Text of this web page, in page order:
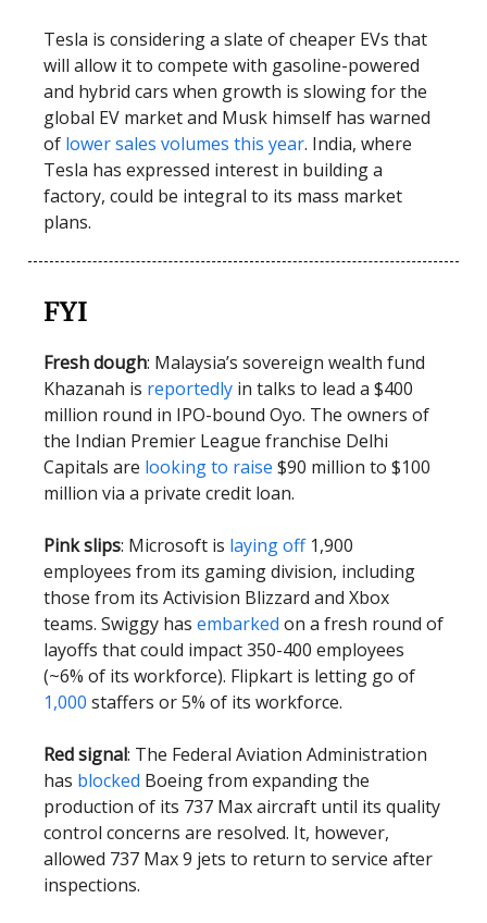
Tesla is considering a slate of cheaper EVs that
will allow it to compete with gasoline-powered
and hybrid cars when growth is slowing for the
global EV market and Musk himself has warned
of lower sales volumes this year. India, where
Tesla has expressed interest in building a
factory, could be integral to its mass market
plans.
FYI
Fresh dough: Malaysia’s sovereign wealth fund
Khazanah is reportedly in talks to lead a $400
million round in IPO-bound Oyo. The owners of
the Indian Premier League franchise Delhi
Capitals are looking to raise $90 million to $100
million via a private credit loan.
Pink slips: Microsoft is laying off1,900
employees from its gaming division, including
those from its Activision Blizzard and Xbox
teams. Swiggy has embarked on a fresh round of
layoffs that could impact 350-400 employees
(~6% of its workforce). Flipkart is letting go of
1,000 staffers or 5% of its workforce.
Red signal: The Federal Aviation Administration
has blocked Boeing from expanding the
production of its 737 Max aircraft until its quality
control concerns are resolved. It, however,
allowed 737 Max 9 jets to return to service after
inspections.